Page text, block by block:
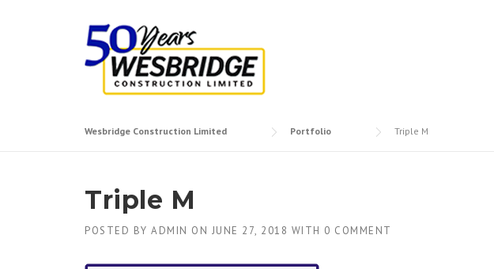
Wesbridge Construction Limited Portfolio Triple M
Triple M
POSTED BY ADMIN ON JUNE 27, 2018 WITH 0 COMMENT